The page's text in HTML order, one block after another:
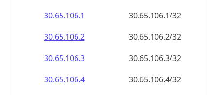
30.65.106.1
30.65.106.1/32
30.65.106.2
30.65.106.2/32
30.65.106.3
30.65.106.3/32
30.65.106.4
30.65.106.4/32